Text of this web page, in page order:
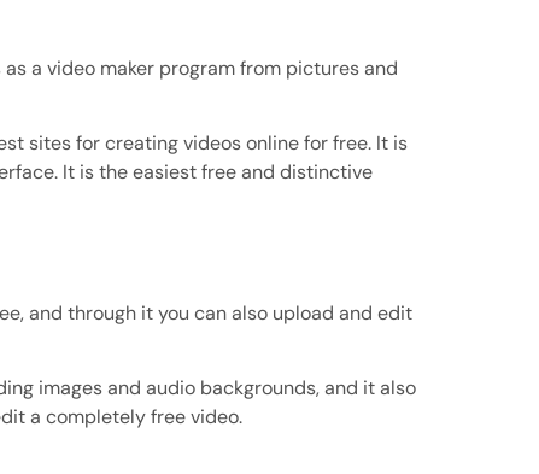
a video maker program from pictures and
sites for creating videos online for free. It is
It is the easiest free and distinctive
and through it you can also upload and edit
images and audio backgrounds, and it also
a completely free video.